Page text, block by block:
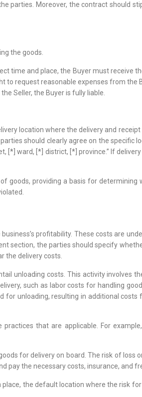
parties. Moreover, the contract should
the goods.
time and place, the Buyer must receive
to request reasonable expenses from
Seller, the Buyer is fully liable.
location where the delivery and
should clearly agree on the specific
[*] ward, [*] district, [*] province.” If
goods, providing a basis for
profitability. These costs are
section, the parties should specify
the delivery costs.
unloading costs. This activity involves
such as labor costs for handling
unloading, resulting in additional
that are applicable. For
for delivery on board. The risk of loss
pay the necessary costs, insurance, and
the default location where the risk